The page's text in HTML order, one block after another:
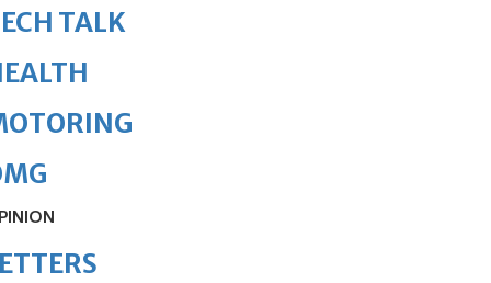
TALK